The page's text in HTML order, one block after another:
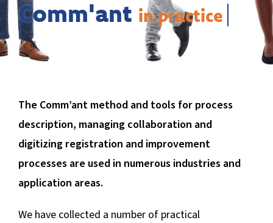
BLOG
Comm'ant
The Comm’ant method and tools for process
description, managing collaboration and
digitizing registration and improvement
processes are used in numerous industries and
application areas.
We have collected a number of practical